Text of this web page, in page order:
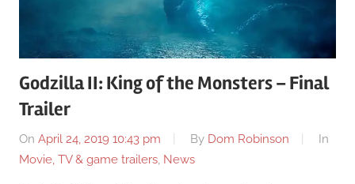
Godzilla II: King of the Monsters – Final
Trailer
On April 24, 2019 10:43 pm By Dom Robinson
In
Movie, TV & game trailers, News